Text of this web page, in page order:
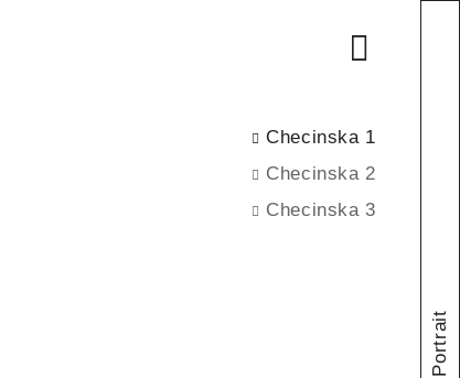
Portrait
Checinska 1
Checinska 2
Checinska 3